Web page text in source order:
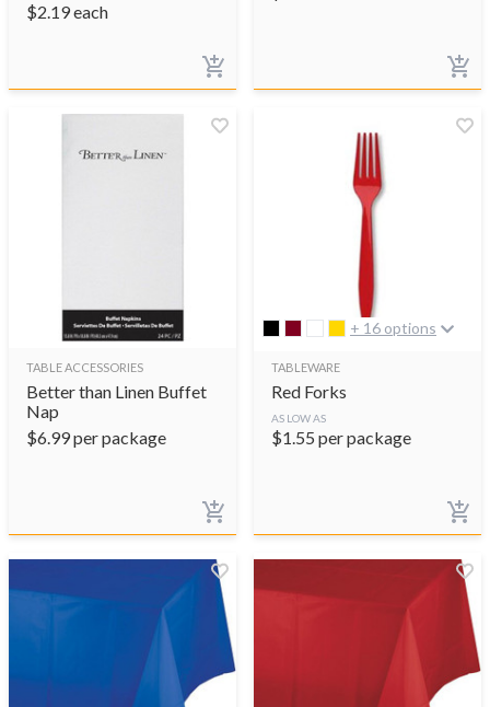
$2.19each
TABLE ACCESSORIES
Better than Linen Buffet
Nap
$6.99per package
+ 16 options
TABLEWARE
Red Forks
AS LOW AS
$1.55 per package